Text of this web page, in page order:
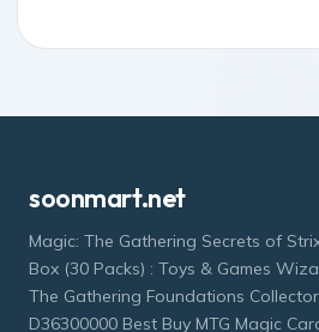
soonmart.net
Magic: The Gathering Secrets of
Box (30 Packs) : Toys & Games
The Gathering Foundations
D36300000 Best Buy MTG Magic